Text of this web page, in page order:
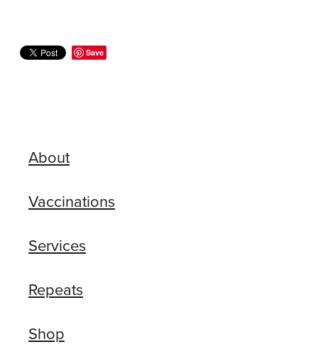
Save
About
Vaccinations
Services
Repeats
Shop